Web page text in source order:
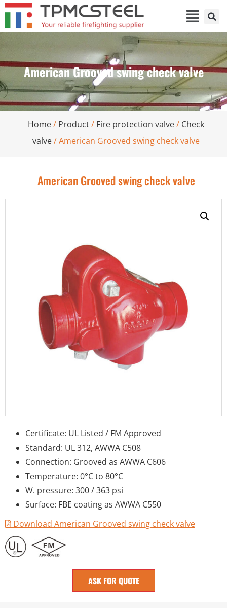
American Grooved swing check valve
Home/ Product/ Fire protection valve/ Check
valve/ American Grooved swing check valve
American Grooved swing check valve
Certificate: UL Listed / FM Approved
Standard: UL 312, AWWA C508
Connection: Grooved as AWWA C606
Temperature: 0°C to 80°C
W. pressure: 300 / 363 psi
Surface: FBE coating as AWWA C550
Download American Grooved swing check valve
ASK FOR QUOTE